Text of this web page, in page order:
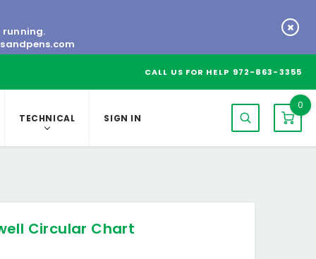
running.
CALL US FOR HELP 972-863-3355
TECHNICAL SIGN IN
0
Circular Chart